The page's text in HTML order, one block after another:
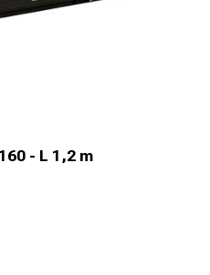
- L 1,2 m